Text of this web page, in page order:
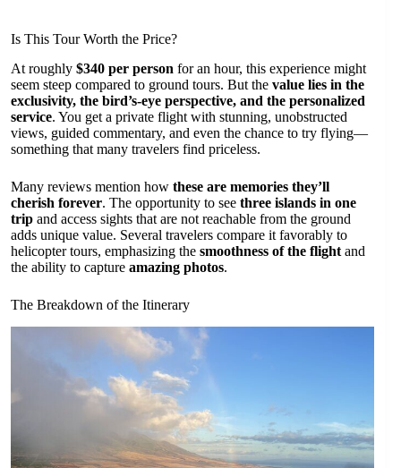
Is This Tour Worth the Price?
At roughly $340 per person for an hour, this experience might
seem steep compared to ground tours. But the value lies in the
exclusivity, the bird’s-eye perspective, and the personalized
service. You get a private flight with stunning, unobstructed
views, guided commentary, and even the chance to try flying—
something that many travelers find priceless.
Many reviews mention how these are memories they’ll
cherish forever. The opportunity to see three islands in one
trip and access sights that are not reachable from the ground
adds unique value. Several travelers compare it favorably to
helicopter tours, emphasizing the smoothness of the flight and
the ability to capture amazing photos.
The Breakdown of the Itinerary